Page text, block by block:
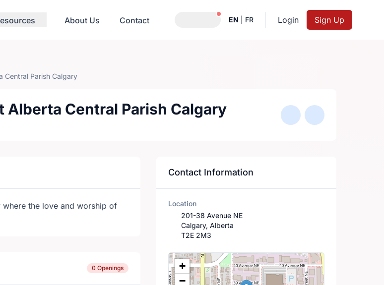
About Us Contact Notifications active
EN FR Login Sign Up
Central Parish Calgary
Central Parish Calgary
the love and worship of
0 Openings
Contact Information
Location
201-38 Avenue NE
Calgary, Alberta
T2E 2M3
Location Map
+
−